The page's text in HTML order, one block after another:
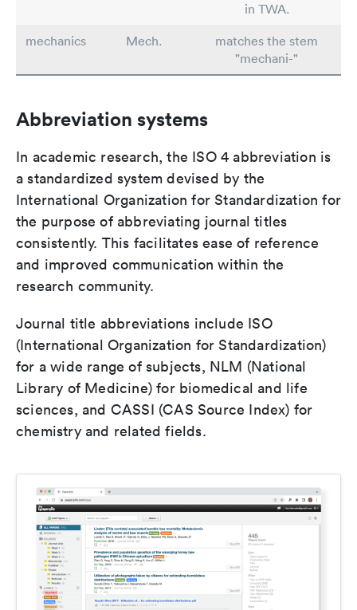
in TWA.
mechanics
Mech.
matches the stem
"mechani-"
Abbreviation systems
In academic research, the ISO 4 abbreviation is
a standardized system devised by the
International Organization for Standardization for
the purpose of abbreviating journal titles
consistently. This facilitates ease of reference
and improved communication within the
research community.
Journal title abbreviations include ISO
(International Organization for Standardization)
for a wide range of subjects, NLM (National
Library of Medicine) for biomedical and life
sciences, and CASSI (CAS Source Index) for
chemistry and related fields.